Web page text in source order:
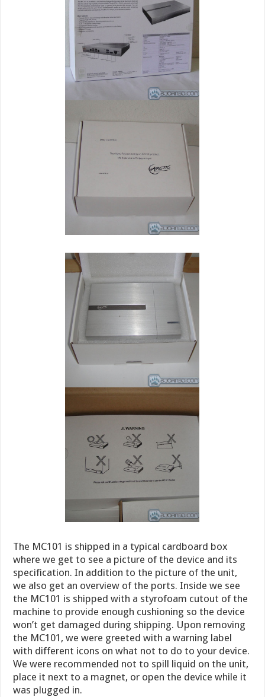
The MC101 is shipped in a typical cardboard box
where we get to see a picture of the device and its
specification. In addition to the picture of the unit,
we also get an overview of the ports. Inside we see
the MC101 is shipped with a styrofoam cutout of the
machine to provide enough cushioning so the device
won’t get damaged during shipping. Upon removing
the MC101, we were greeted with a warning label
with different icons on what not to do to your device.
We were recommended not to spill liquid on the unit,
place it next to a magnet, or open the device while it
was plugged in.